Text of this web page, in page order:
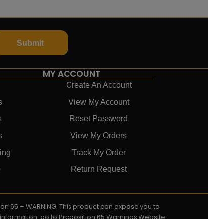
Submit
MY ACCOUNT
Create An Account
View My Account
Reset Password
View My Orders
Track My Order
Return Request
65 – WARNING: This product can expose you to
go to Proposition 65 Warnings Website.